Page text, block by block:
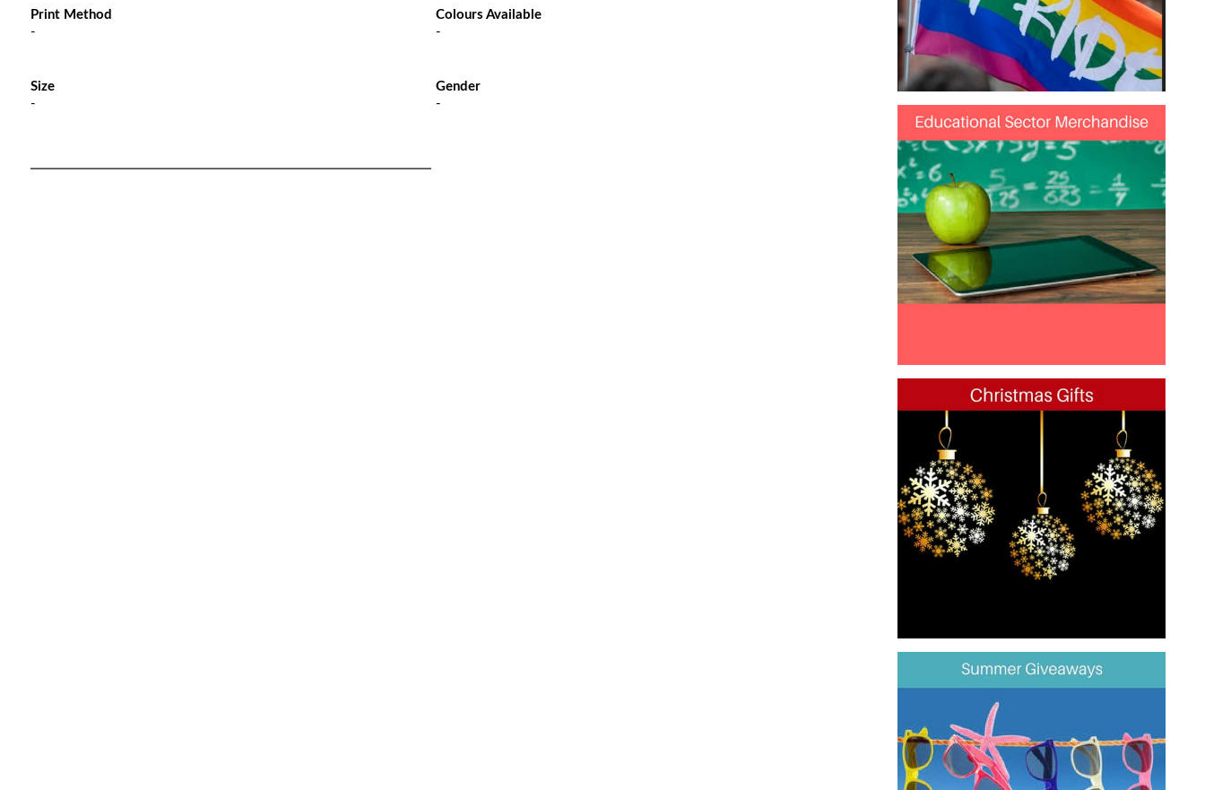
Print Method
-
Colours Available
-
Size
-
Gender
-